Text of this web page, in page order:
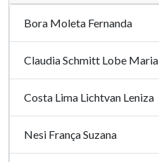
Bora Moleta Fernanda
Claudia Schmitt Lobe Maria
Costa Lima Lichtvan Leniza
Nesi França Suzana